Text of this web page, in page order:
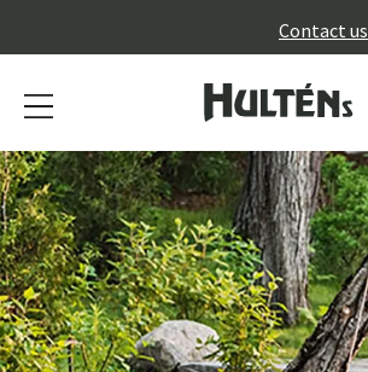
Contact us